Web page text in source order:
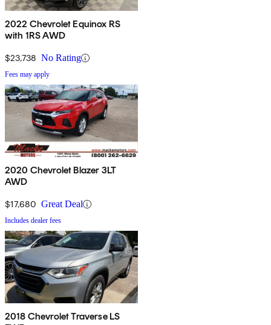
2022 Chevrolet Equinox RS
with 1RS AWD
$23,738 No Rating
Fees may apply
2020 Chevrolet Blazer 3LT
AWD
$17,680 Great Deal
Includes dealer fees
2018 Chevrolet Traverse LS